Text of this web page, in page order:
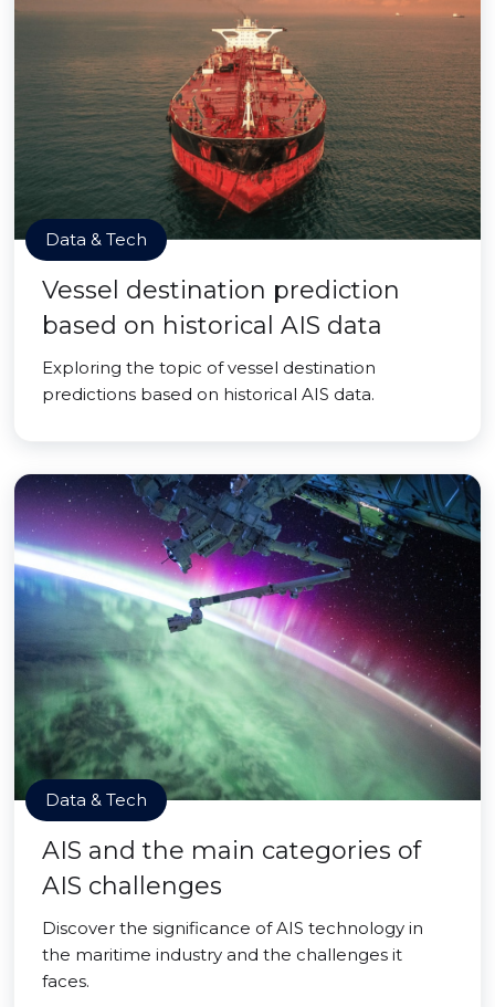
Data & Tech
Vessel destination prediction
based on historical AIS data
Exploring the topic of vessel destination
predictions based on historical AIS data.
Data & Tech
AIS and the main categories of
AIS challenges
Discover the significance of AIS technology in
the maritime industry and the challenges it
faces.